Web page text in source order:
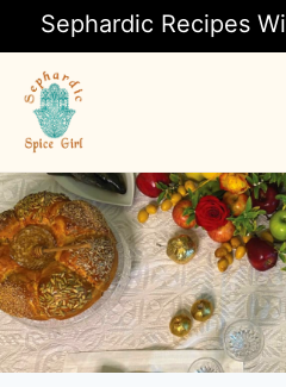
Sephardic Recipes